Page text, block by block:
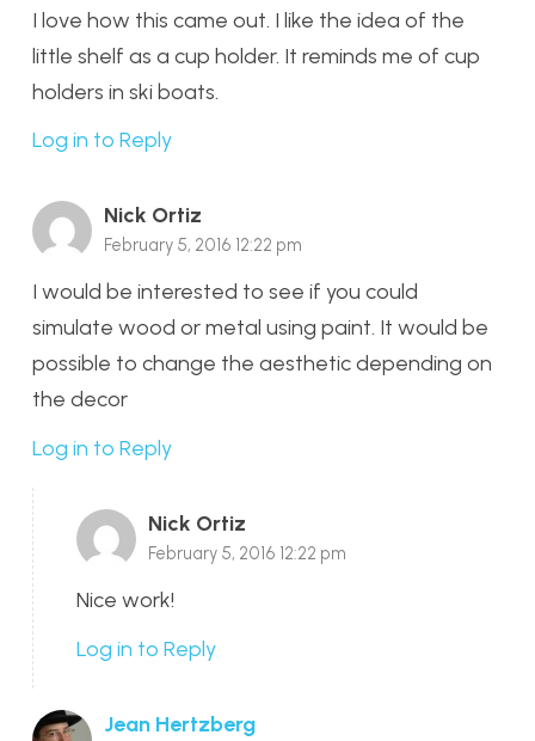
I love how this came out. I like the idea of the
little shelf as a cup holder. It reminds me of cup
holders in ski boats.
Log in to Reply
Nick Ortiz
February 5, 2016 12:22 pm
I would be interested to see if you could
simulate wood or metal using paint. It would be
possible to change the aesthetic depending on
the decor
Log in to Reply
Nick Ortiz
February 5, 2016 12:22 pm
Nice work!
Log in to Reply
Jean Hertzberg